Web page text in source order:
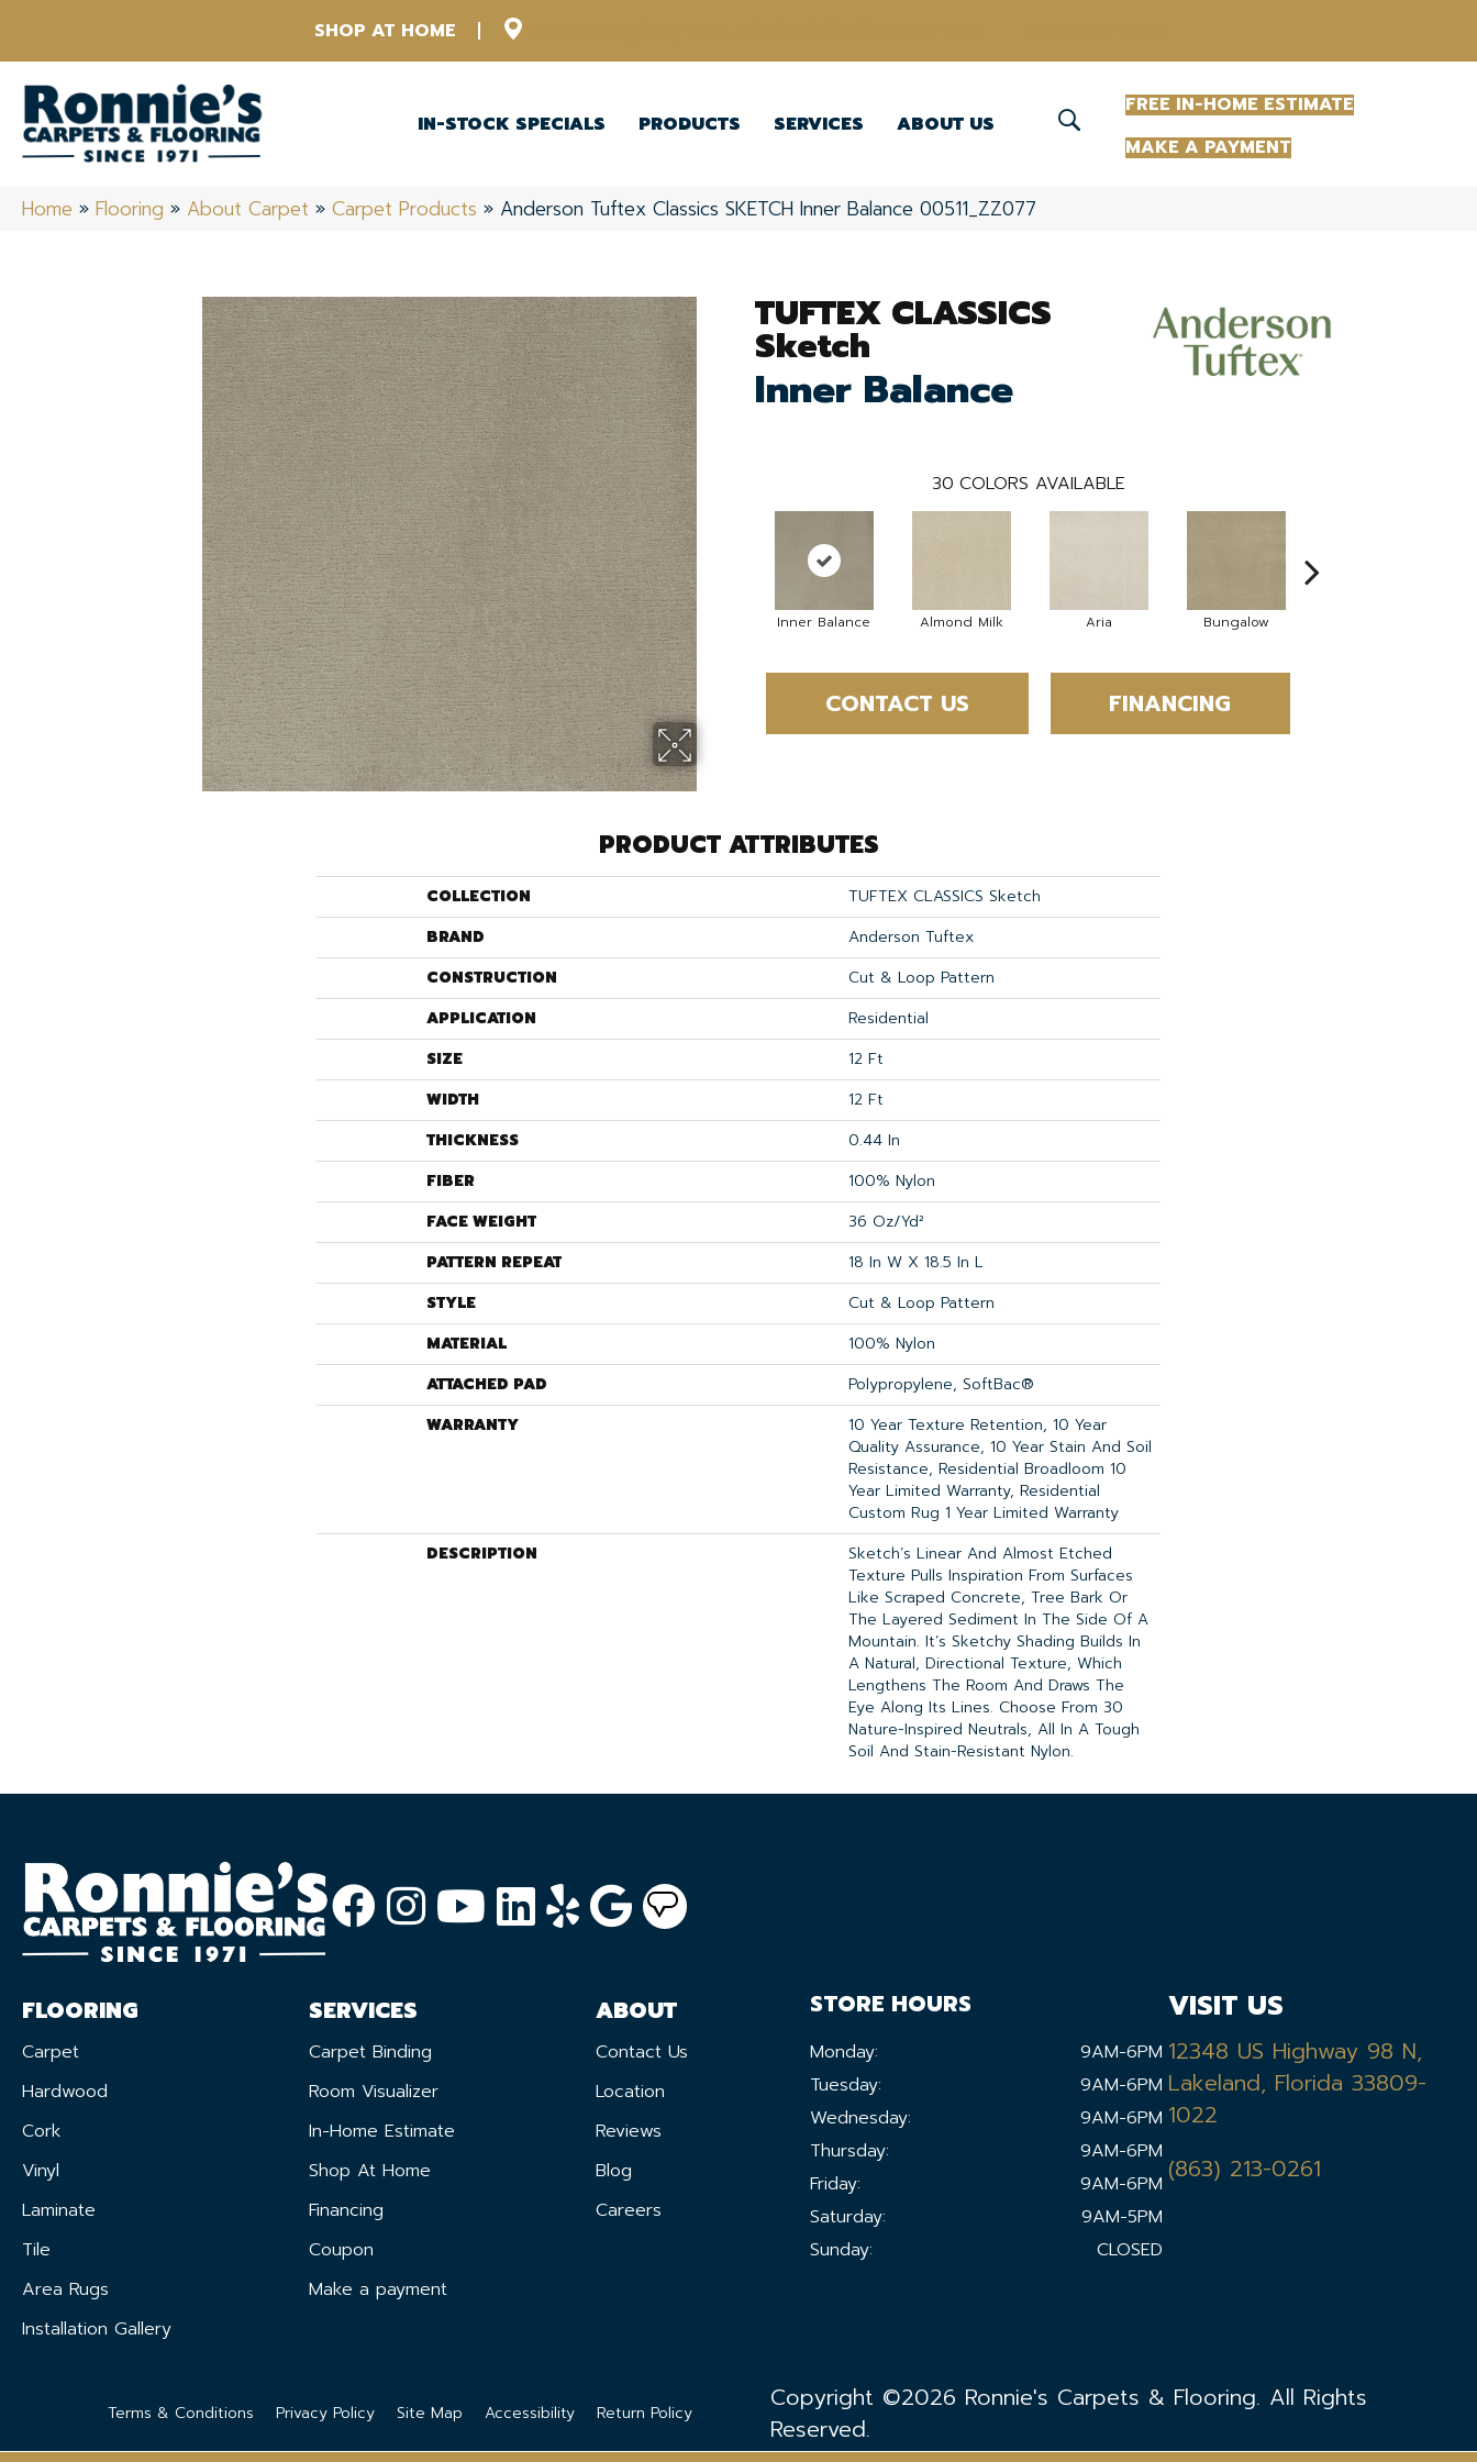
SHOP AT HOME
IN-STOCK SPECIALS PRODUCTS SERVICES ABOUT US
FREE IN-HOME ESTIMATE
MAKE A PAYMENT
Home » Flooring » About Carpet » Carpet Products » Anderson Tuftex Classics SKETCH Inner Balance 00511_ZZ077
TUFTEX CLASSICS
Sketch
Inner Balance
30 COLORS AVAILABLE
Inner Balance Almond Milk Aria Bungalow
CONTACT US FINANCING
PRODUCT ATTRIBUTES
COLLECTION
TUFTEX CLASSICS Sketch
BRAND
Anderson Tuftex
CONSTRUCTION
Cut & Loop Pattern
APPLICATION
Residential
SIZE
12 Ft
WIDTH
12 Ft
THICKNESS
0.44 In
FIBER
100% Nylon
FACE WEIGHT
36 Oz/yd²
PATTERN REPEAT
18 In W X 18.5 In L
STYLE
Cut & Loop Pattern
MATERIAL
100% Nylon
ATTACHED PAD
Polypropylene, SoftBac®
WARRANTY
10 Year Texture Retention, 10 Year
Quality Assurance, 10 Year Stain And Soil
Resistance, Residential Broadloom 10
Year Limited Warranty, Residential
Custom Rug 1 Year Limited Warranty
DESCRIPTION
Sketch’s Linear And Almost Etched
Texture Pulls Inspiration From Surfaces
Like Scraped Concrete, Tree Bark Or
The Layered Sediment In The Side Of A
Mountain. It’s Sketchy Shading Builds In
A Natural, Directional Texture, Which
Lengthens The Room And Draws The
Eye Along Its Lines. Choose From 30
Nature-Inspired Neutrals, All In A Tough
Soil And Stain-Resistant Nylon.
FLOORING
Carpet
Hardwood
Cork
Vinyl
Laminate
Tile
Area Rugs
Installation Gallery
SERVICES
Carpet Binding
Room Visualizer
In-Home Estimate
Shop At Home
Financing
Coupon
Make a payment
ABOUT
Contact Us
Location
Reviews
Blog
Careers
STORE HOURS
Monday:
9AM-6PM
Tuesday:
9AM-6PM
Wednesday:
9AM-6PM
Thursday:
9AM-6PM
Friday:
9AM-6PM
Saturday:
9AM-5PM
Sunday:
CLOSED
VISIT US
12348 US Highway 98 N,
Lakeland, Florida 33809-
1022
(863) 213-0261
Terms & Conditions Privacy Policy Site Map Accessibility Return Policy
Copyright ©2026 Ronnie's Carpets & Flooring. All Rights
Reserved.